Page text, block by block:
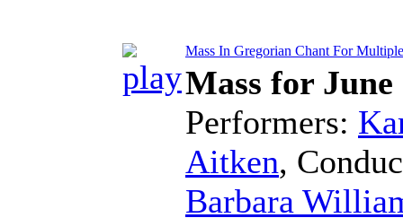
Mass In Gregorian Chant For
Mass for June
Performers:
Aitken,
Barbara